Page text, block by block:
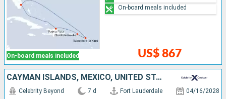
On-board meals included US$ 867
On-board meals included
CAYMAN ISLANDS, MEXICO, UNITED STATES
Celebrity Beyond 7 d Fort Lauderdale 04/16/2028